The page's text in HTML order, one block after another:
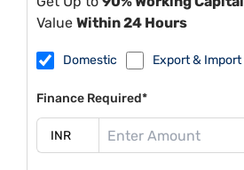
Value Within 24 Hours
Domestic Export & Import
Finance Required*